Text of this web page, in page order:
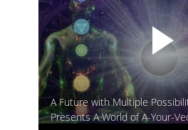
A Future with Multiple
Presents A World of A-Your-